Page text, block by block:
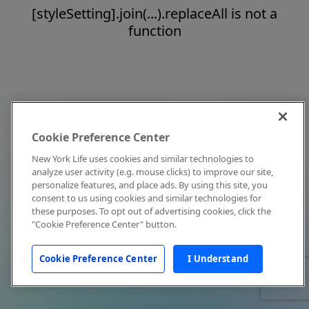
[styleSetting].join(...).replaceAll is not a
function
Cookie Preference Center
New York Life uses cookies and similar technologies to
analyze user activity (e.g. mouse clicks) to improve our site,
personalize features, and place ads. By using this site, you
consent to us using cookies and similar technologies for
these purposes. To opt out of advertising cookies, click the
"Cookie Preference Center" button.
Cookie Preference Center I Understand